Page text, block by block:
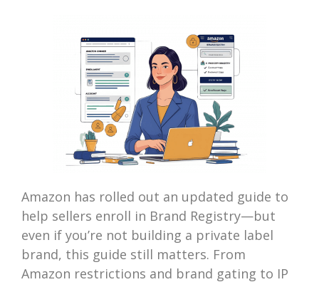
Amazon has rolled out an updated guide to
help sellers enroll in Brand Registry—but
even if you’re not building a private label
brand, this guide still matters. From
Amazon restrictions and brand gating to IP